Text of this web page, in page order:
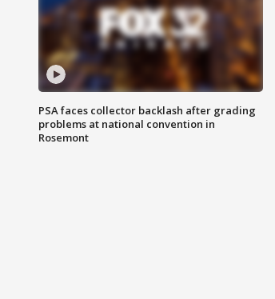
PSA faces collector backlash after grading
problems at national convention in
Rosemont